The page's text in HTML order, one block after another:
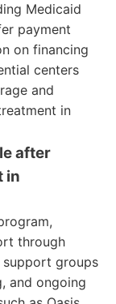
Medicaid
payment
on financing
centers
and
in
after
in
through
support groups
and ongoing